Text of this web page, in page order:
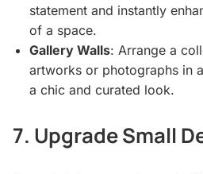
statement and instantly
of a space.
Gallery Walls: Arrange a
artworks or photographs in
a chic and curated look.
7. Upgrade Small